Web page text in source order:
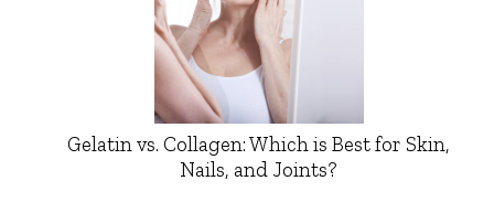
Gelatin vs. Collagen: Which is Best for Skin,
Nails, and Joints?